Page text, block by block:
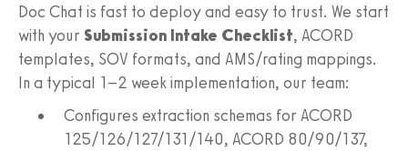
Doc Chat is fast to deploy and easy to trust. We start
with your Submission Intake Checklist, ACORD
templates, SOV formats, and AMS/rating mappings.
In a typical 1–2 week implementation, our team:
Configures extraction schemas for ACORD
125/126/127/131/140, ACORD 80/90/137,